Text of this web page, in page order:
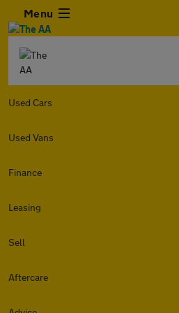
Menu
Used Cars
Used Vans
Finance
Leasing
Sell
Aftercare